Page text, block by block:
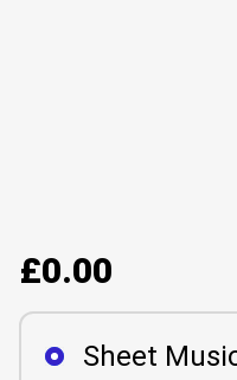
£0.00
Sheet